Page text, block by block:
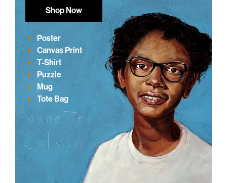
Shop Now
Poster
Canvas Print
T-Shirt
Puzzle
Mug
Tote Bag